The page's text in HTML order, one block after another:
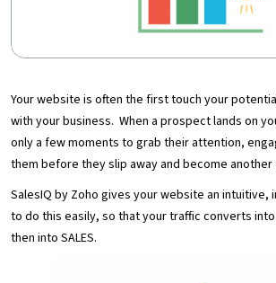
Your website is often the first touch your
with your business. When a prospect lands on
only a few moments to grab their attention,
them before they slip away and become
SalesIQ by Zoho gives your website an
to do this easily, so that your traffic converts
then into SALES.